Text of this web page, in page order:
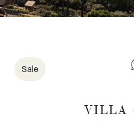
Sale
VILLA